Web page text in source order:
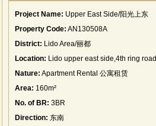
Project Name: Upper East Side/阳光上东
Property Code: AN130508A
District: Lido Area/丽都
Location: Lido upper east side,4th ring road
Nature: Apartment Rental 公寓租赁
Area: 160m²
No. of BR: 3BR
Direction: 东南